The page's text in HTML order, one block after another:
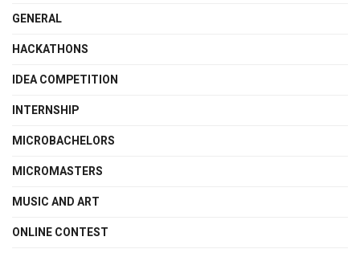
GENERAL
HACKATHONS
IDEA COMPETITION
INTERNSHIP
MICROBACHELORS
MICROMASTERS
MUSIC AND ART
ONLINE CONTEST